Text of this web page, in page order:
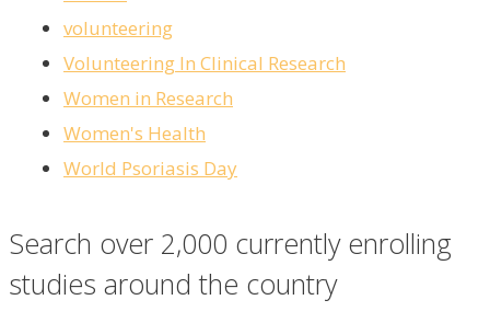
volunteering
Volunteering In Clinical Research
Women in Research
Women's Health
World Psoriasis Day
Search over 2,000 currently enrolling
studies around the country